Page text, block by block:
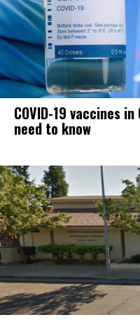
COVID-19 vaccines
need to know